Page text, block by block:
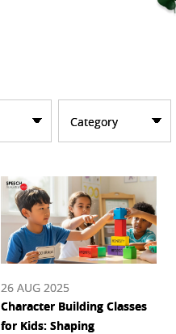
Category
26 AUG 2025
Character Building Classes
for Kids: Shaping